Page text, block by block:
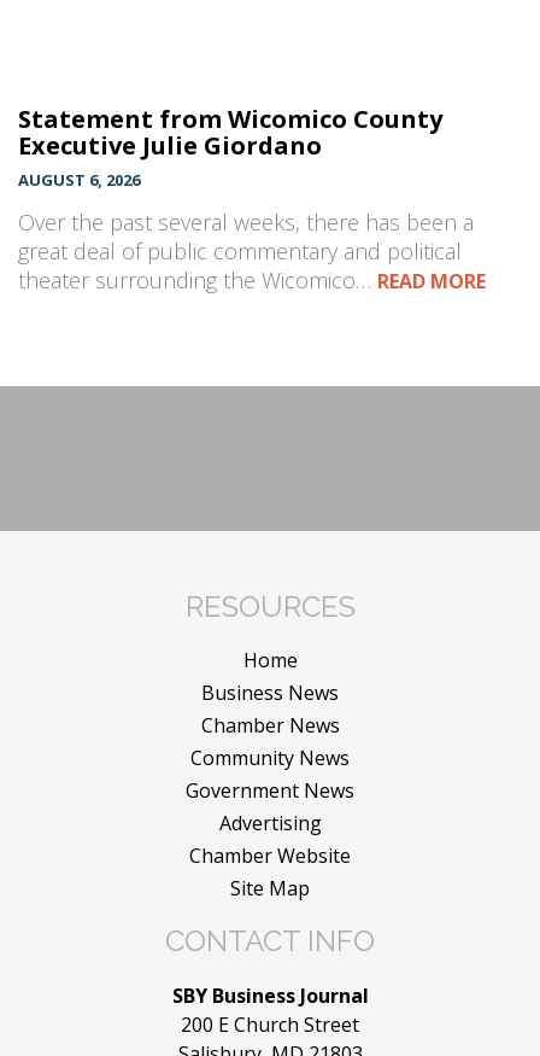
Statement from Wicomico County
Executive Julie Giordano
AUGUST 6, 2026
Over the past several weeks, there has been a
great deal of public commentary and political
theater surrounding the Wicomico… READ MORE
RESOURCES
Home
Business News
Chamber News
Community News
Government News
Advertising
Chamber Website
Site Map
CONTACT INFO
SBY Business Journal
200 E Church Street